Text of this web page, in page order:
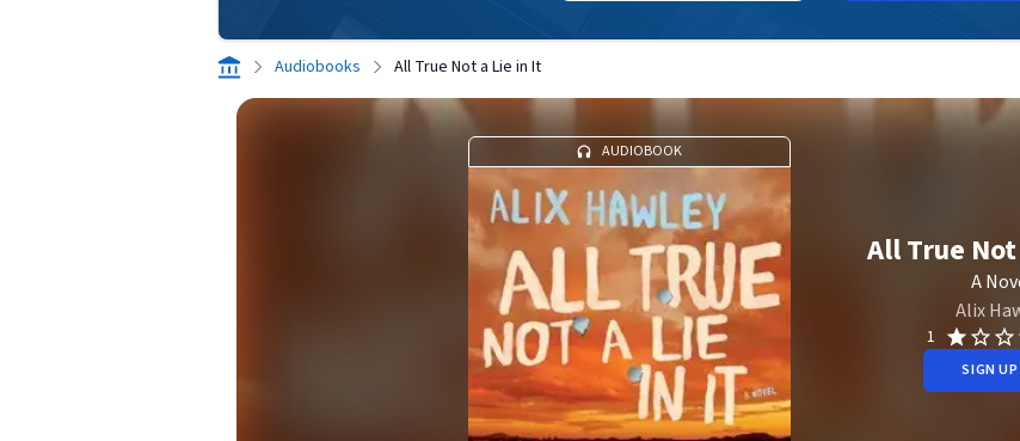
Audiobooks All True Not a Lie in It
AUDIOBOOK
All True
A
Alix
1
SIGN UP